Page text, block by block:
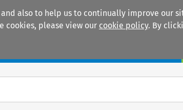
also to help us to continually improve our
cookies, please view our cookie policy. By